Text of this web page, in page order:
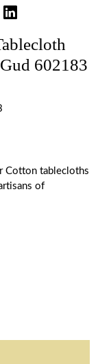
602183
Cotton tablecloths
of